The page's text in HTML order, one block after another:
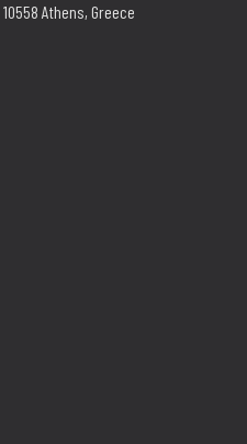
Athens, Greece